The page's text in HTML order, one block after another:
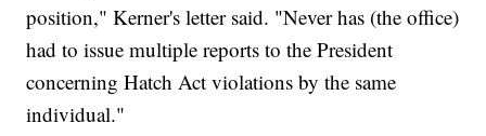
position," Kerner's letter said. "Never has (the office)
had to issue multiple reports to the President
concerning Hatch Act violations by the same
individual."